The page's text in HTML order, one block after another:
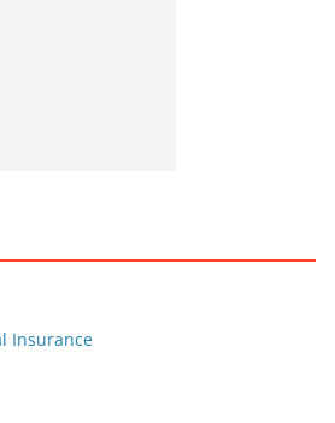
Insurance